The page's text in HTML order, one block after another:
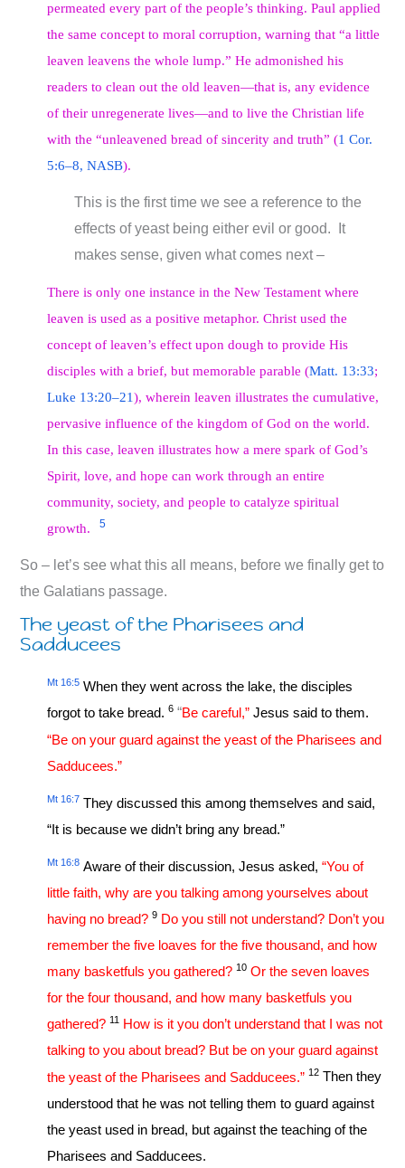
permeated every part of the people’s thinking. Paul applied
the same concept to moral corruption, warning that “a little
leaven leavens the whole lump.” He admonished his
readers to clean out the old leaven—that is, any evidence
of their unregenerate lives—and to live the Christian life
with the “unleavened bread of sincerity and truth” (1 Cor.
5:6–8, NASB).
This is the first time we see a reference to the
effects of yeast being either evil or good. It
makes sense, given what comes next –
There is only one instance in the New Testament where
leaven is used as a positive metaphor. Christ used the
concept of leaven’s effect upon dough to provide His
disciples with a brief, but memorable parable (Matt. 13:33;
Luke 13:20–21), wherein leaven illustrates the cumulative,
pervasive influence of the kingdom of God on the world.
In this case, leaven illustrates how a mere spark of God’s
Spirit, love, and hope can work through an entire
community, society, and people to catalyze spiritual
growth.
5
So – let’s see what this all means, before we finally get to
the Galatians passage.
The yeast of the Pharisees and
Sadducees
Mt 16:5 When they went across the lake, the disciples
forgot to take bread. 6 “Be careful,” Jesus said to them.
“Be on your guard against the yeast of the Pharisees and
Sadducees.”
Mt 16:7 They discussed this among themselves and said,
“It is because we didn’t bring any bread.”
Mt 16:8 Aware of their discussion, Jesus asked, “You of
little faith, why are you talking among yourselves about
having no bread?9 Do you still not understand? Don’t you
remember the five loaves for the five thousand, and how
many basketfuls you gathered?10 Or the seven loaves
for the four thousand, and how many basketfuls you
gathered?11 How is it you don’t understand that I was not
talking to you about bread? But be on your guard against
the yeast of the Pharisees and Sadducees.” 12 Then they
understood that he was not telling them to guard against
the yeast used in bread, but against the teaching of the
Pharisees and Sadducees.